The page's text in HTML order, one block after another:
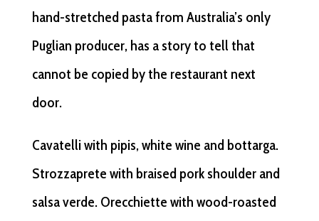
hand-stretched pasta from Australia’s only
Puglian producer, has a story to tell that
cannot be copied by the restaurant next
door.
Cavatelli with pipis, white wine and bottarga.
Strozzaprete with braised pork shoulder and
salsa verde. Orecchiette with wood-roasted